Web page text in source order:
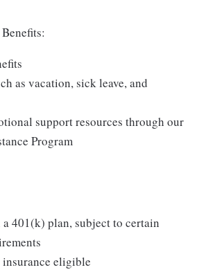
as vacation, sick leave, and
support resources through our
Program
401(k) plan, subject to certain
eligible